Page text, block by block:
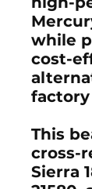
while
cost-
This
cross-
Sierra